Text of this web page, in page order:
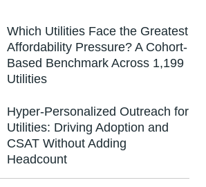
Which Utilities Face the Greatest
Affordability Pressure? A Cohort-
Based Benchmark Across 1,199
Utilities
Hyper-Personalized Outreach for
Utilities: Driving Adoption and
CSAT Without Adding
Headcount